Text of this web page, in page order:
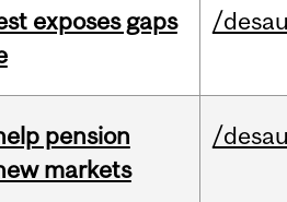
exposes gaps
/
pension
markets
/